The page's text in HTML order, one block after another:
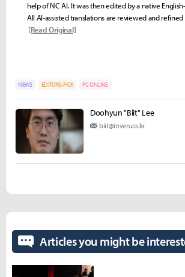
help of NC AI. It was then edited by a native
All AI-assisted translations are reviewed and
[Read Original]
NEWS EDITORS-PICK PC ONLINE
Doohyun "Biit" Lee
biit@inven.co.kr
Articles you might be